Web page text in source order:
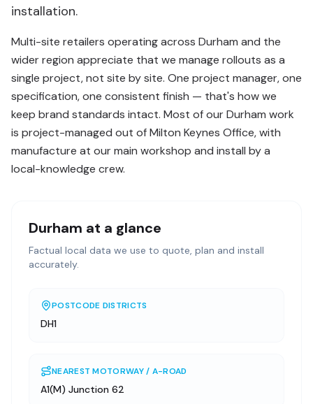
installation.
Multi-site retailers operating across Durham and the
wider region appreciate that we manage rollouts as a
single project, not site by site. One project manager, one
specification, one consistent finish — that's how we
keep brand standards intact. Most of our Durham work
is project-managed out of Milton Keynes Office, with
manufacture at our main workshop and install by a
local-knowledge crew.
Durham at a glance
Factual local data we use to quote, plan and install
accurately.
POSTCODE DISTRICTS
DH1
NEAREST MOTORWAY / A-ROAD
A1(M) Junction 62